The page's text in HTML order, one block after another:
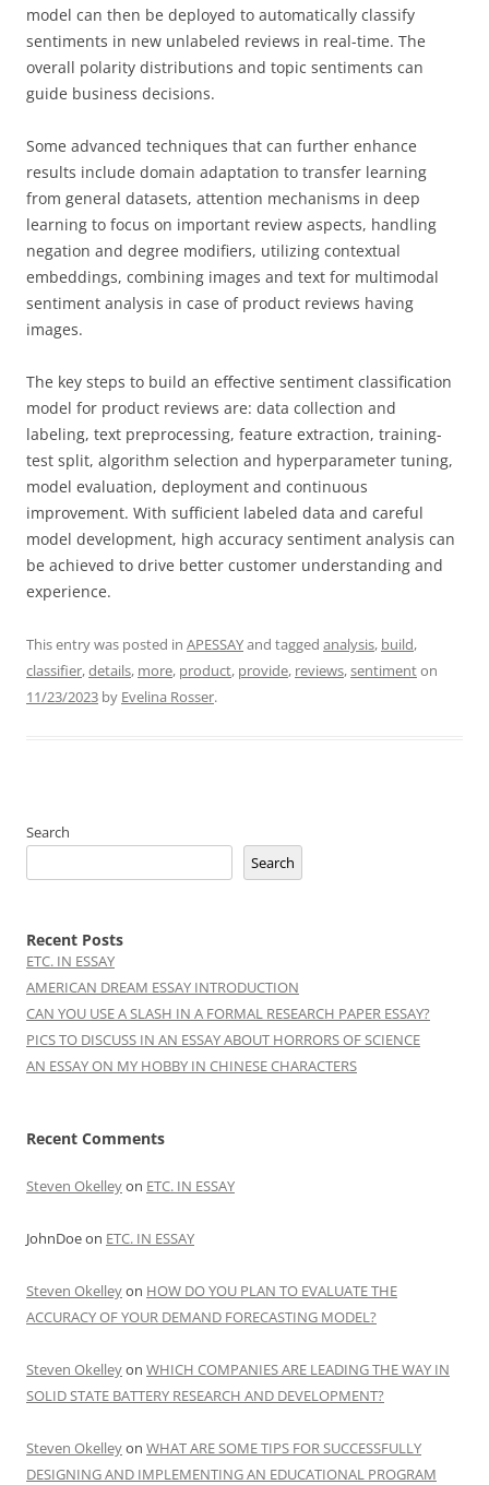
model can then be deployed to automatically classify
sentiments in new unlabeled reviews in real-time. The
overall polarity distributions and topic sentiments can
guide business decisions.
Some advanced techniques that can further enhance
results include domain adaptation to transfer learning
from general datasets, attention mechanisms in deep
learning to focus on important review aspects, handling
negation and degree modifiers, utilizing contextual
embeddings, combining images and text for multimodal
sentiment analysis in case of product reviews having
images.
The key steps to build an effective sentiment classification
model for product reviews are: data collection and
labeling, text preprocessing, feature extraction, training-
test split, algorithm selection and hyperparameter tuning,
model evaluation, deployment and continuous
improvement. With sufficient labeled data and careful
model development, high accuracy sentiment analysis can
be achieved to drive better customer understanding and
experience.
This entry was posted in APESSAYand tagged analysis, build,
classifier,details, more, product, provide, reviews,sentimenton
11/23/2023 by Evelina Rosser.
Search
Search
Recent Posts
ETC. IN ESSAY
AMERICAN DREAM ESSAY INTRODUCTION
CAN YOU USE A SLASH IN A FORMAL RESEARCH PAPER ESSAY?
PICS TO DISCUSS IN AN ESSAY ABOUT HORRORS OF SCIENCE
AN ESSAY ON MY HOBBY IN CHINESE CHARACTERS
Recent Comments
Steven Okelleyon ETC. IN ESSAY
JohnDoeon ETC. IN ESSAY
Steven Okelleyon HOW DO YOU PLAN TO EVALUATE THE
ACCURACY OF YOUR DEMAND FORECASTING MODEL?
Steven Okelleyon WHICH COMPANIES ARE LEADING THE WAY IN
SOLID STATE BATTERY RESEARCH AND DEVELOPMENT?
Steven Okelleyon WHAT ARE SOME TIPS FOR SUCCESSFULLY
DESIGNING AND IMPLEMENTING AN EDUCATIONAL PROGRAM